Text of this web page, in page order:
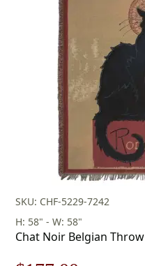
$253.00.
$177.00.
SKU: CHF-5229-7242
H: 58" - W: 58"
Chat Noir Belgian Throw